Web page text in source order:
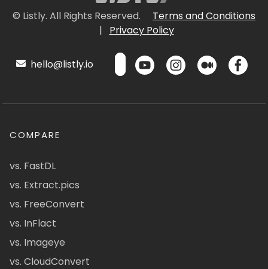
© Listly. All Rights Reserved.
Terms and Conditions
|
Privacy Policy
hello@listly.io
COMPARE
vs. FastDL
vs. Extract.pics
vs. FreeConvert
vs. InFlact
vs. Imageye
vs. CloudConvert